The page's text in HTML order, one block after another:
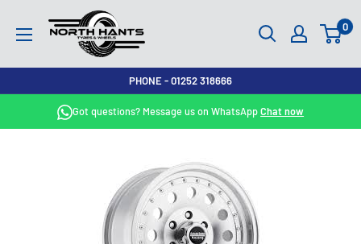
North
Hants
Tyres
0
PHONE - 01252 318666
Got questions? Message us on WhatsAppChat now